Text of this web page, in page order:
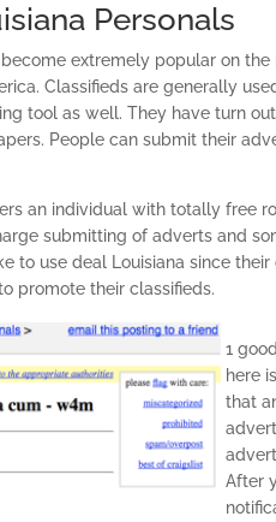
Personals
extremely popular on
Classifieds are generally
tool as well. They have turn
People can submit their
an individual with totally free
submitting of adverts and
to use deal Louisiana since
promote their classifieds.
1
here
that
After